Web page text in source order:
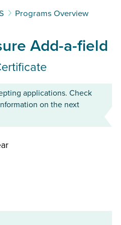
Programs Overview
Add-a-field
applications. Check
on the next